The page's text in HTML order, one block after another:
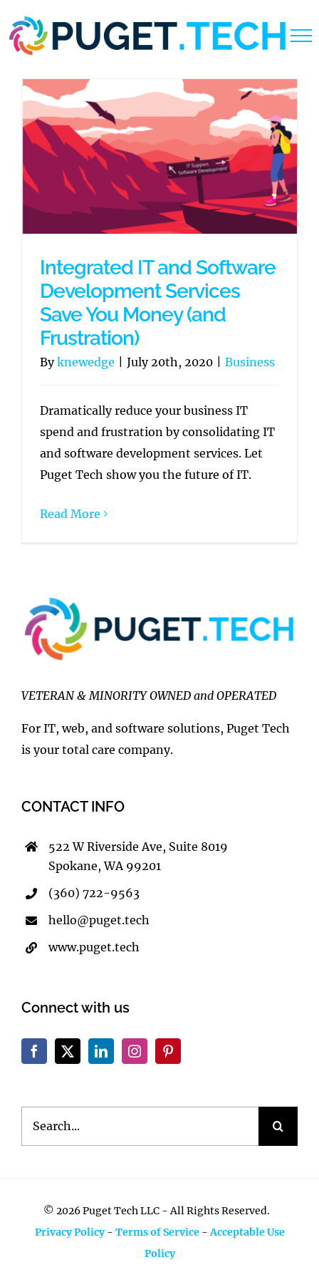
to
content
Integrated IT and Software
Development Services
Save You Money (and
Frustration)
Byknewedge July 20th, 2020 Business
Dramatically reduce your business IT
spend and frustration by consolidating IT
and software development services. Let
Puget Tech show you the future of IT.
Read More
VETERAN & MINORITY OWNED and OPERATED
For IT, web, and software solutions, Puget Tech
is your total care company.
CONTACT INFO
522 W Riverside Ave, Suite 8019
Spokane, WA 99201
(360) 722-9563
hello@puget.tech
www.puget.tech
Connect with us
© 2026 Puget Tech LLC - All Rights Reserved.
Privacy Policy- Terms of Service-Acceptable Use
Policy